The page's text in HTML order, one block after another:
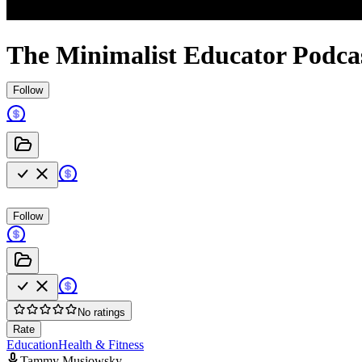
The Minimalist Educator
Follow
Follow
No ratings
Rate
EducationHealth & Fitness